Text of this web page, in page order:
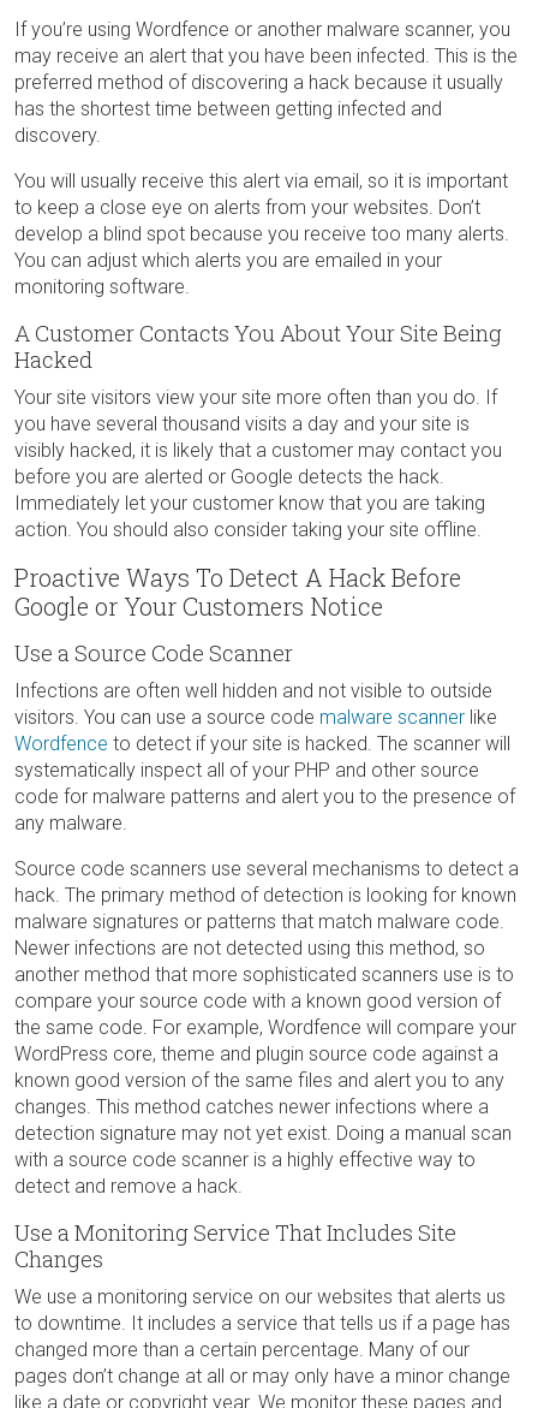
If you’re using Wordfence or another malware scanner, you
may receive an alert that you have been infected. This is the
preferred method of discovering a hack because it usually
has the shortest time between getting infected and
discovery.
You will usually receive this alert via email, so it is important
to keep a close eye on alerts from your websites. Don’t
develop a blind spot because you receive too many alerts.
You can adjust which alerts you are emailed in your
monitoring software.
A Customer Contacts You About Your Site Being
Hacked
Your site visitors view your site more often than you do. If
you have several thousand visits a day and your site is
visibly hacked, it is likely that a customer may contact you
before you are alerted or Google detects the hack.
Immediately let your customer know that you are taking
action. You should also consider taking your site offline.
Proactive Ways To Detect A Hack Before
Google or Your Customers Notice
Use a Source Code Scanner
Infections are often well hidden and not visible to outside
visitors. You can use a source code malware scanner like
Wordfence to detect if your site is hacked. The scanner will
systematically inspect all of your PHP and other source
code for malware patterns and alert you to the presence of
any malware.
Source code scanners use several mechanisms to detect a
hack. The primary method of detection is looking for known
malware signatures or patterns that match malware code.
Newer infections are not detected using this method, so
another method that more sophisticated scanners use is to
compare your source code with a known good version of
the same code. For example, Wordfence will compare your
WordPress core, theme and plugin source code against a
known good version of the same files and alert you to any
changes. This method catches newer infections where a
detection signature may not yet exist. Doing a manual scan
with a source code scanner is a highly effective way to
detect and remove a hack.
Use a Monitoring Service That Includes Site
Changes
We use a monitoring service on our websites that alerts us
to downtime. It includes a service that tells us if a page has
changed more than a certain percentage. Many of our
pages don’t change at all or may only have a minor change
like a date or copyright year. We monitor these pages and